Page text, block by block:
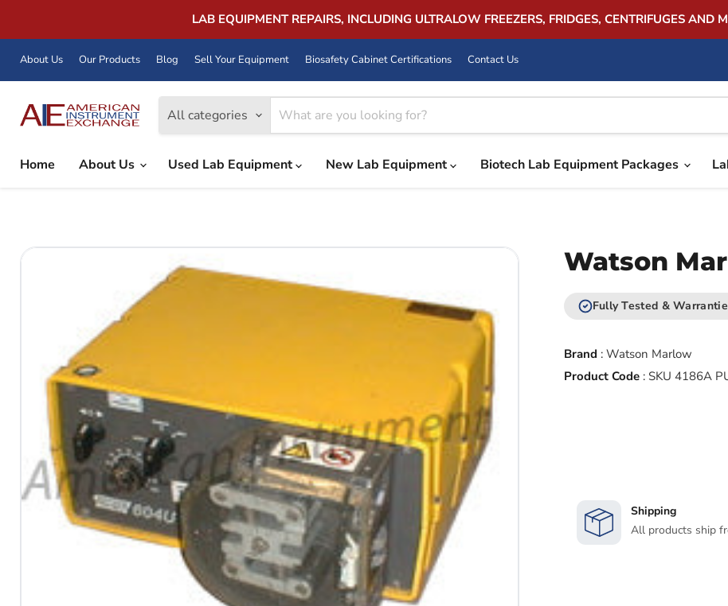
LAB EQUIPMENT REPAIRS, INCLUDING ULTRALOW FREEZERS, FRIDGES, CENTRIFUGES AND
About Us Our Products Blog Sell Your Equipment Biosafety Cabinet Certifications Contact Us
All categories
Home
About Us Used Lab Equipment New Lab Equipment Biotech Lab Equipment Packages
Watson
Fully Tested &
Brand : Watson Marlow
Product Code: SKU 4186A
Shipping
All products ship